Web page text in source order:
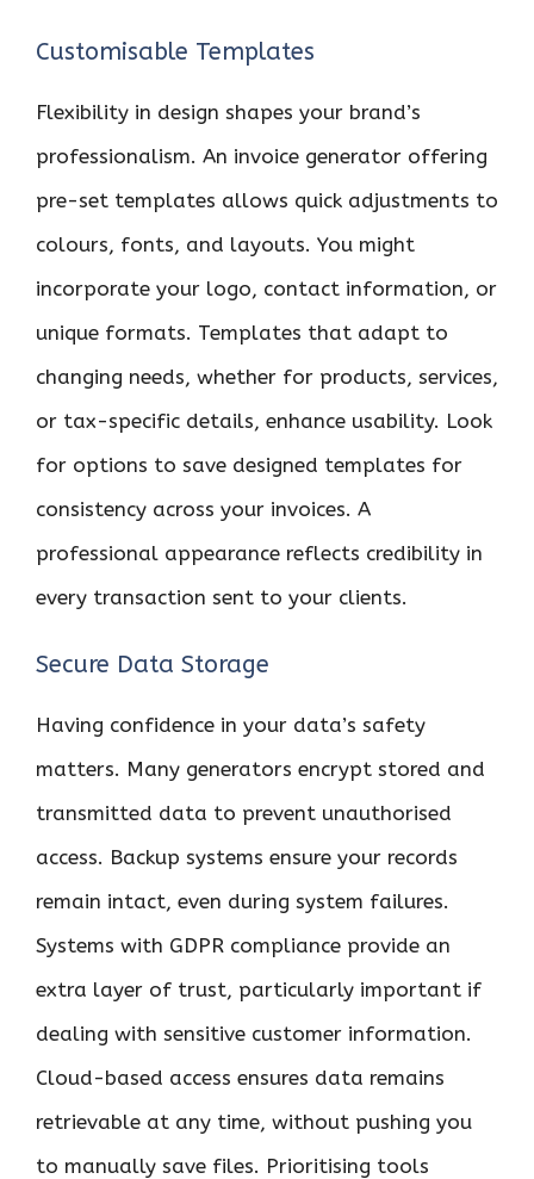
Customisable Templates
Flexibility in design shapes your brand’s
professionalism. An invoice generator offering
pre-set templates allows quick adjustments to
colours, fonts, and layouts. You might
incorporate your logo, contact information, or
unique formats. Templates that adapt to
changing needs, whether for products, services,
or tax-specific details, enhance usability. Look
for options to save designed templates for
consistency across your invoices. A
professional appearance reflects credibility in
every transaction sent to your clients.
Secure Data Storage
Having confidence in your data’s safety
matters. Many generators encrypt stored and
transmitted data to prevent unauthorised
access. Backup systems ensure your records
remain intact, even during system failures.
Systems with GDPR compliance provide an
extra layer of trust, particularly important if
dealing with sensitive customer information.
Cloud-based access ensures data remains
retrievable at any time, without pushing you
to manually save files. Prioritising tools